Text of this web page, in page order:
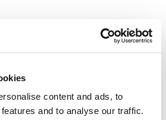
content and ads, to
and to analyse our traffic.